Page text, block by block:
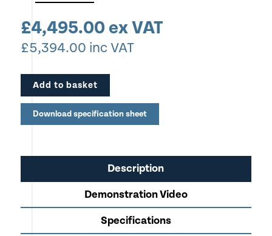
Apply multiple creases in the same pass
Crease positively or negatively to suit your
Modular design allows growth by adding NEW
CreaseStream Card Fold to automate Crease & Fold in
from one stock to another
Ideal for Low Volume Production of Greeting Cards,
Menu's & Folded Leaflets
Crease up to 400gsm Stock
£4,495.00 ex VAT
£5,394.00 inc VAT
Add to basket
Download specification sheet
Description
Demonstration Video
Specifications